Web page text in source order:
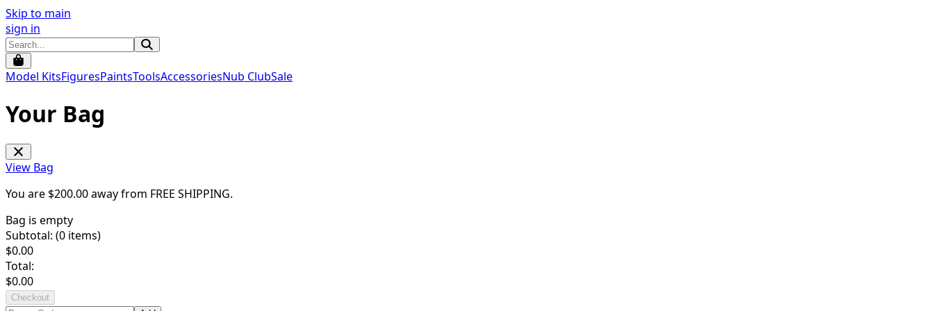
Skip to main
sign in
Model KitsFiguresPaintsToolsAccessoriesNub ClubSale
Your Bag
View Bag
You are $200.00away from FREE SHIPPING.
Bag is empty
Subtotal: (0 items)
$0.00
Total:
$0.00
Checkout